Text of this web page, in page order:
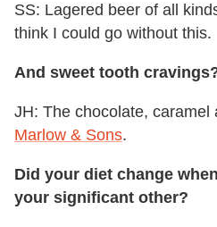
SS: Lagered beer of all
think I could go without this.
And sweet tooth
JH: The chocolate, caramel
Marlow & Sons.
Did your diet change
your significant other?